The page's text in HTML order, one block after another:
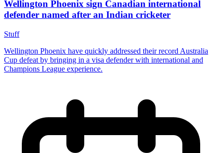
Wellington Phoenix sign Canadian international
defender named after an Indian cricketer
Stuff
Wellington Phoenix have quickly addressed their record Australia
Cup defeat by bringing in a visa defender with international and
Champions League experience.